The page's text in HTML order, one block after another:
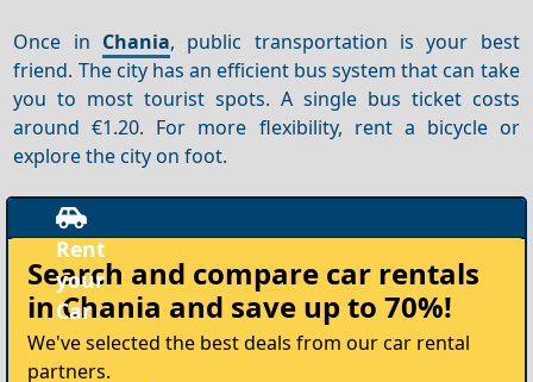
Once in Chania, public transportation is your best
friend. The city has an efficient bus system that can take
you to most tourist spots. A single bus ticket costs
around €1.20. For more flexibility, rent a bicycle or
explore the city on foot.
your
Car
Search and compare car rentals
in Chania and save up to 70%!
We've selected the best deals from our car rental
partners.